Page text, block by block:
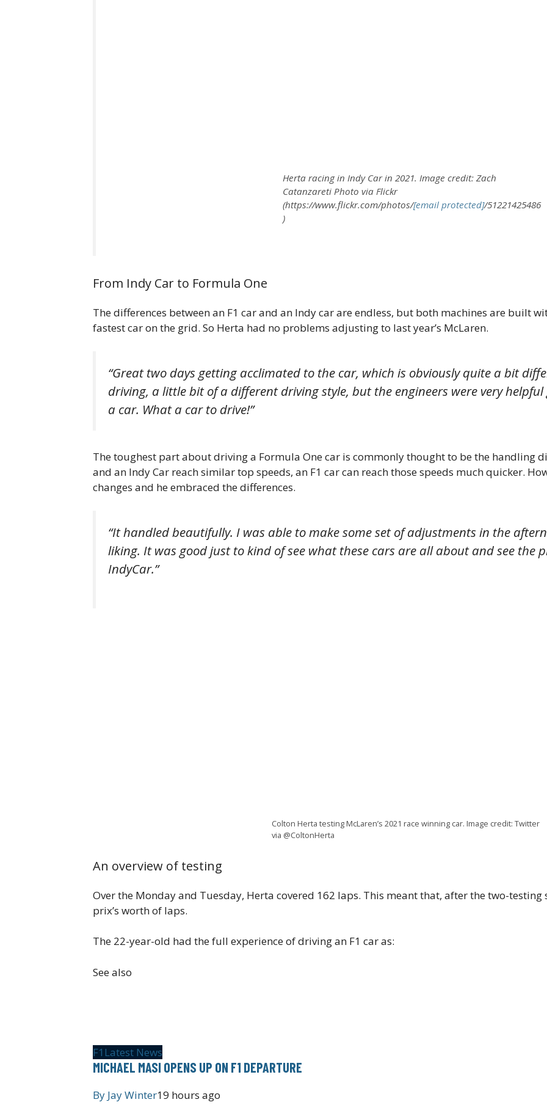
Herta racing in Indy Car in 2021. Image credit: Zach
Catanzareti Photo via Flickr
(https://www.flickr.com/photos/[email protected]/51221425486
)
From Indy Car to Formula One
The differences between an F1 car and an Indy car are endless, but both machines are built
fastest car on the grid. So Herta had no problems adjusting to last year’s McLaren.
“Great two days getting acclimated to the car, which is obviously quite a bit
driving, a little bit of a different driving style, but the engineers were very
a car. What a car to drive!”
The toughest part about driving a Formula One car is commonly thought to be the handling
and an Indy Car reach similar top speeds, an F1 car can reach those speeds much quicker.
changes and he embraced the differences.
“It handled beautifully. I was able to make some set of adjustments in the
liking. It was good just to kind of see what these cars are all about and see the
IndyCar.”
Colton Herta testing McLaren’s 2021 race winning car. Image credit: Twitter
via @ColtonHerta
An overview of testing
Over the Monday and Tuesday, Herta covered 162 laps. This meant that, after the two-testing
prix’s worth of laps.
The 22-year-old had the full experience of driving an F1 car as:
See also
F1 Latest News
MICHAEL MASI OPENS UP ON F1 DEPARTURE
By Jay Winter19 hours ago